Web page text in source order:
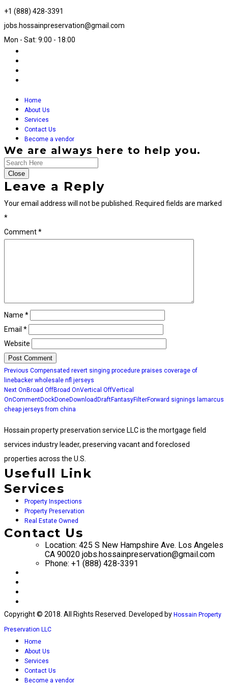
+1 (888) 428-3391
jobs.hossainpreservation@gmail.com
Mon - Sat: 9:00 - 18:00
Home
About Us
Services
Contact Us
Become a vendor
We are always here to help you.
Close
Leave a Reply
Your email address will not be published.
Required fields are marked
*
Comment*
Name *
Email *
Website
Post
navigation
Previous Previous
Compensated revert singing procedure praises coverage of
linebacker wholesale nfl jerseys
Next Next
OnBroad OffBroad OnVertical OffVertical
OnCommentDockDoneDownloadDraftFantasyFilterForward signings lamarcus
cheap jerseys from china
Hossain property preservation service LLC is the mortgage field
services industry leader, preserving vacant and foreclosed
properties across the U.S.
Usefull Link
Services
Property Inspections
Property Preservation
Real Estate Owned
Contact Us
Location: 425 S New Hampshire Ave. Los Angeles
CA 90020 jobs.hossainpreservation@gmail.com
Phone: +1 (888) 428-3391
Copyright © 2018. All Rights Reserved. Developed by Hossain Property
Preservation LLC
Home
About Us
Services
Contact Us
Become a vendor